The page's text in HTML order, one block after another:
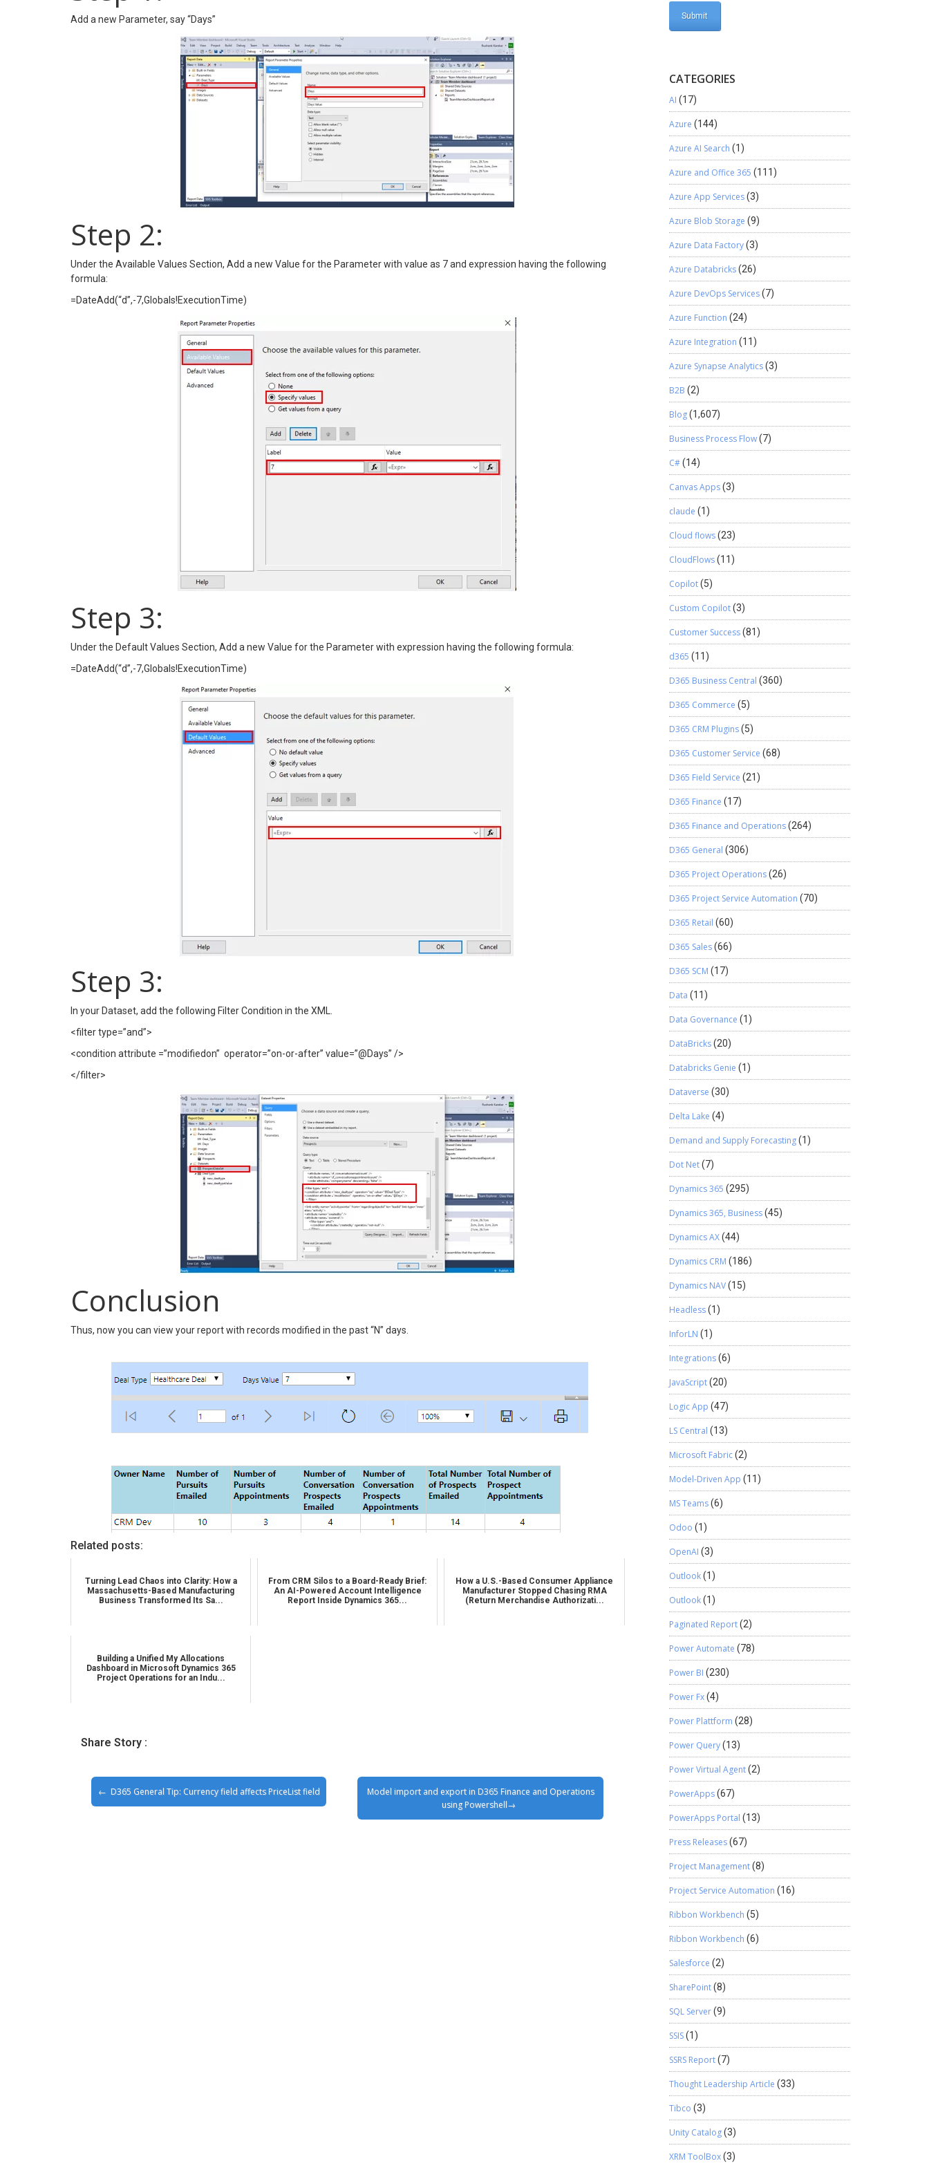
Add a new Parameter, say “Days”
Step 2:
Under the Available Values Section, Add a new Value for the Parameter with value as 7 and expression having the following
formula:
=DateAdd(“d”,-7,Globals!ExecutionTime)
Step 3:
Under the Default Values Section, Add a new Value for the Parameter with expression having the following formula:
=DateAdd(“d”,-7,Globals!ExecutionTime)
Step 3:
In your Dataset, add the following Filter Condition in the XML.
<filter type=”and”>
<condition attribute =”modifiedon” operator=”on-or-after” value=”@Days” />
</filter>
Conclusion
Thus, now you can view your report with records modified in the past “N” days.
Related posts:
Turning Lead Chaos into Clarity: How a
Massachusetts-Based Manufacturing
Business Transformed Its Sa...
From CRM Silos to a Board-Ready Brief:
An AI-Powered Account Intelligence
Report Inside Dynamics 365...
How a U.S.-Based Consumer Appliance
Manufacturer Stopped Chasing RMA
(Return Merchandise Authorizati...
Building a Unified My Allocations
Dashboard in Microsoft Dynamics 365
Project Operations for an Indu...
Share Story :
D365 General Tip: Currency field affects PriceList field
Model import and export in D365 Finance and Operations
using Powershell
CATEGORIES
AI (17)
Azure (144)
Azure AI Search (1)
Azure and Office 365 (111)
Azure App Services(3)
Azure Blob Storage (9)
Azure Data Factory(3)
Azure Databricks(26)
Azure DevOps Services(7)
Azure Function (24)
Azure Integration (11)
Azure Synapse Analytics(3)
B2B (2)
Blog(1,607)
Business Process Flow(7)
C#(14)
Canvas Apps(3)
claude (1)
Cloud flows(23)
CloudFlows(11)
Copilot(5)
Custom Copilot(3)
Customer Success(81)
d365 (11)
D365 Business Central (360)
D365 Commerce (5)
D365 CRM Plugins(5)
D365 Customer Service (68)
D365 Field Service (21)
D365 Finance (17)
D365 Finance and Operations(264)
D365 General (306)
D365 Project Operations(26)
D365 Project Service Automation (70)
D365 Retail (60)
D365 Sales(66)
D365 SCM (17)
Data (11)
Data Governance (1)
DataBricks(20)
Databricks Genie (1)
Dataverse (30)
Delta Lake (4)
Demand and Supply Forecasting(1)
Dot Net(7)
Dynamics 365 (295)
Dynamics 365, Business(45)
Dynamics AX(44)
Dynamics CRM (186)
Dynamics NAV(15)
Headless(1)
InforLN (1)
Integrations(6)
JavaScript(20)
Logic App (47)
LS Central (13)
Microsoft Fabric(2)
Model-Driven App (11)
MS Teams(6)
Odoo (1)
OpenAI (3)
Outlook(1)
Outlook(1)
Paginated Report(2)
Power Automate (78)
Power BI (230)
Power Fx(4)
Power Plattform (28)
Power Query(13)
Power Virtual Agent(2)
PowerApps(67)
PowerApps Portal (13)
Press Releases(67)
Project Management(8)
Project Service Automation (16)
Ribbon Workbench (5)
Ribbon Workbench (6)
Salesforce (2)
SharePoint(8)
SQL Server(9)
SSIS(1)
SSRS Report(7)
Thought Leadership Article (33)
Tibco (3)
Unity Catalog(3)
XRM ToolBox(3)